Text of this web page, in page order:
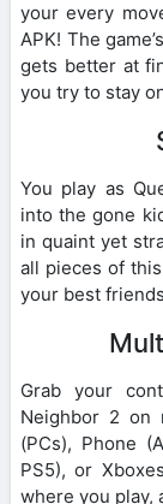
your every
APK! The
gets better at
you try to stay
You play as
into the gone
in quaint yet
all pieces of
your best
Grab your
Neighbor 2 on
(PCs), Phone
PS5), or
where you play,